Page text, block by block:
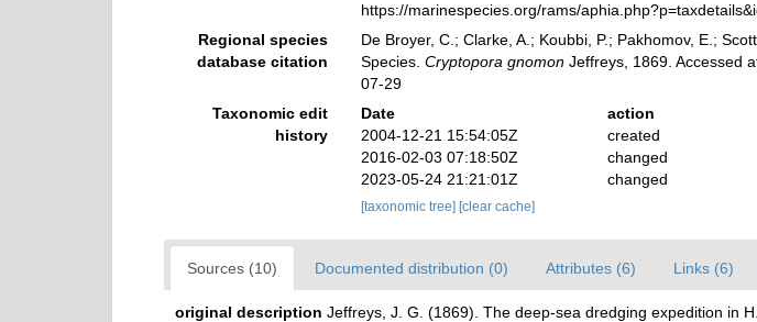
https://marinespecies.org/rams/
Regional species
database citation
De Broyer, C.; Clarke, A.; Koubbi, P.; Pakhomov, E.;
Species. Cryptopora gnomonJeffreys, 1869. Accessed
07-29
Taxonomic edit
history
Date action
2004-12-21 15:54:05Z
created
2016-02-03 07:18:50Z
changed
2023-05-24 21:21:01Z
changed
[taxonomic tree] [clear cache]
Sources (10) Documented distribution (0) Attributes (6) Links (6)
original description Jeffreys, J. G. (1869). The deep-sea dredging expedition in